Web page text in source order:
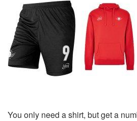
You only need a shirt, but get a